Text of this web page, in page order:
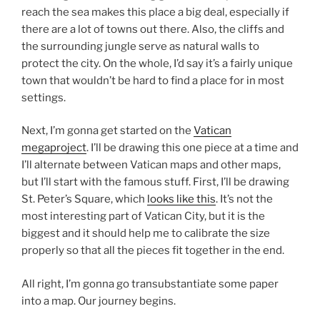
reach the sea makes this place a big deal, especially if
there are a lot of towns out there. Also, the cliffs and
the surrounding jungle serve as natural walls to
protect the city. On the whole, I’d say it’s a fairly unique
town that wouldn’t be hard to find a place for in most
settings.
Next, I’m gonna get started on the Vatican
megaproject. I’ll be drawing this one piece at a time and
I’ll alternate between Vatican maps and other maps,
but I’ll start with the famous stuff. First, I’ll be drawing
St. Peter’s Square, which looks like this. It’s not the
most interesting part of Vatican City, but it is the
biggest and it should help me to calibrate the size
properly so that all the pieces fit together in the end.
All right, I’m gonna go transubstantiate some paper
into a map. Our journey begins.